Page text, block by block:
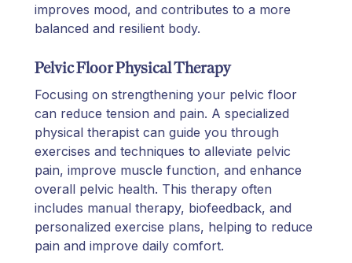
improves mood, and contributes to a more
balanced and resilient body.
Pelvic Floor Physical Therapy
Focusing on strengthening your pelvic floor
can reduce tension and pain. A specialized
physical therapist can guide you through
exercises and techniques to alleviate pelvic
pain, improve muscle function, and enhance
overall pelvic health. This therapy often
includes manual therapy, biofeedback, and
personalized exercise plans, helping to reduce
pain and improve daily comfort.